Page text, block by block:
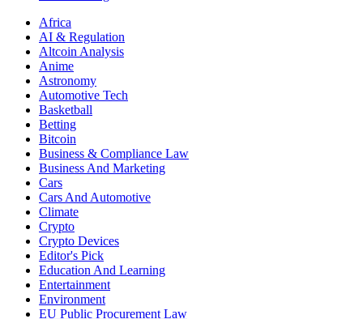
Africa
AI & Regulation
Altcoin Analysis
Anime
Astronomy
Automotive Tech
Basketball
Betting
Bitcoin
Business & Compliance Law
Business And Marketing
Cars
Cars And Automotive
Climate
Crypto
Crypto Devices
Editor's Pick
Education And Learning
Entertainment
Environment
EU Public Procurement Law